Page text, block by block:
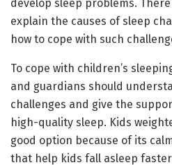
develop sleep problems.
explain the causes of sleep
how to cope with such
To cope with children’s
and guardians should
challenges and give the
high-quality sleep. Kids
good option because of its
that help kids fall asleep